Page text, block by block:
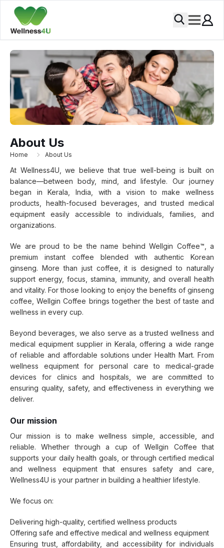
About Us
Home About Us
At Wellness4U, we believe that true well-being is built on
balance—between body, mind, and lifestyle. Our journey
began in Kerala, India, with a vision to make wellness
products, health-focused beverages, and trusted medical
equipment easily accessible to individuals, families, and
organizations.
We are proud to be the name behind Wellgin Coffee™, a
premium instant coffee blended with authentic Korean
ginseng. More than just coffee, it is designed to naturally
support energy, focus, stamina, immunity, and overall health
and vitality. For those looking to enjoy the benefits of ginseng
coffee, Wellgin Coffee brings together the best of taste and
wellness in every cup.
Beyond beverages, we also serve as a trusted wellness and
medical equipment supplier in Kerala, offering a wide range
of reliable and affordable solutions under Health Mart. From
wellness equipment for personal care to medical-grade
devices for clinics and hospitals, we are committed to
ensuring quality, safety, and effectiveness in everything we
deliver.
Our mission
Our mission is to make wellness simple, accessible, and
reliable. Whether through a cup of Wellgin Coffee that
supports your daily health goals, or through certified medical
and wellness equipment that ensures safety and care,
Wellness4U is your partner in building a healthier lifestyle.
We focus on:
Delivering high-quality, certified wellness products
Offering safe and effective medical and wellness equipment
Ensuring trust, affordability, and accessibility for individuals